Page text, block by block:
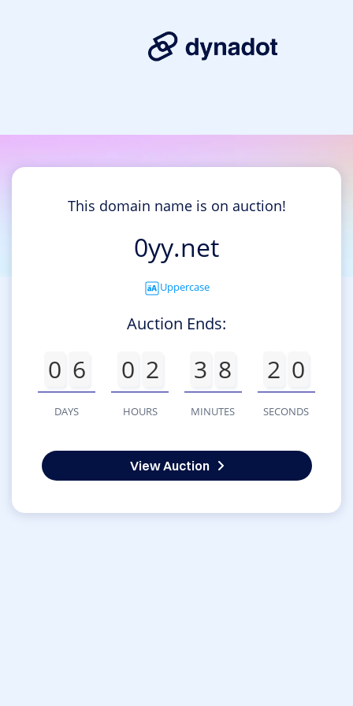
This domain name is on auction!
0yy.net
Uppercase
Auction Ends:
0 6
DAYS
0 2
HOURS
3 8
MINUTES
2 0
SECONDS
View Auction